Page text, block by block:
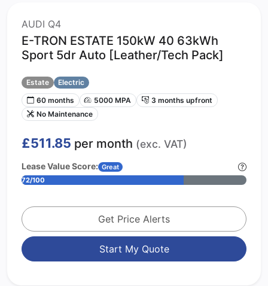
AUDI Q4
E-TRON ESTATE 150kW 40 63kWh
Sport 5dr Auto [Leather/Tech Pack]
Estate
Electric
60 months
5000 MPA
3 months upfront
No Maintenance
£511.85 per month (exc. VAT)
Lease Value Score: Great
72/100
Get Price Alerts
Start My Quote